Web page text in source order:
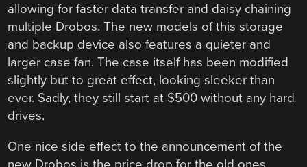
allowing for faster data transfer and daisy chaining
multiple Drobos. The new models of this storage
and backup device also features a quieter and
larger case fan. The case itself has been modified
slightly but to great effect, looking sleeker than
ever. Sadly, they still start at $500 without any hard
drives.
One nice side effect to the announcement of the